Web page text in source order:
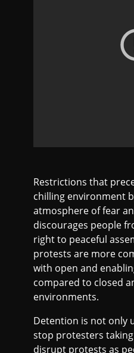
Restrictions that
chilling environment
atmosphere of fear
discourages people
right to peaceful
protests are more
with open and
compared to closed
environments.
Detention is not only
stop protesters
disrupt protests as